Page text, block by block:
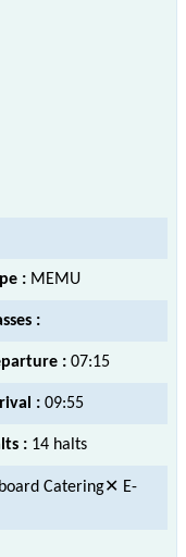
: MEMU
:
: 07:15
: 09:55
: 14 halts
Catering✕ E-